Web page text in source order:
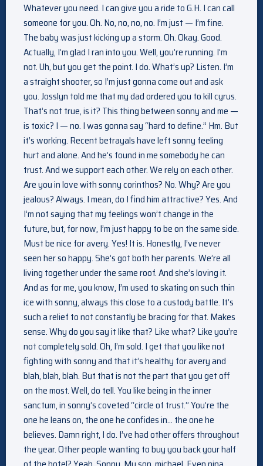
Whatever you need. I can give you a ride to G.H. I can call
someone for you. Oh. No, no, no, no. I’m just — I’m fine.
The baby was just kicking up a storm. Oh. Okay. Good.
Actually, I’m glad I ran into you. Well, you’re running. I’m
not. Uh, but you get the point. I do. What’s up? Listen. I’m
a straight shooter, so I’m just gonna come out and ask
you. Josslyn told me that my dad ordered you to kill cyrus.
That’s not true, is it? This thing between sonny and me —
is toxic? I — no. I was gonna say “hard to define.” Hm. But
it’s working. Recent betrayals have left sonny feeling
hurt and alone. And he’s found in me somebody he can
trust. And we support each other. We rely on each other.
Are you in love with sonny corinthos? No. Why? Are you
jealous? Always. I mean, do I find him attractive? Yes. And
I’m not saying that my feelings won’t change in the
future, but, for now, I’m just happy to be on the same side.
Must be nice for avery. Yes! It is. Honestly, I’ve never
seen her so happy. She’s got both her parents. We’re all
living together under the same roof. And she’s loving it.
And as for me, you know, I’m used to skating on such thin
ice with sonny, always this close to a custody battle. It’s
such a relief to not constantly be bracing for that. Makes
sense. Why do you say it like that? Like what? Like you’re
not completely sold. Oh, I’m sold. I get that you like not
fighting with sonny and that it’s healthy for avery and
blah, blah, blah. But that is not the part that you get off
on the most. Well, do tell. You like being in the inner
sanctum, in sonny’s coveted “circle of trust.” You’re the
one he leans on, the one he confides in… the one he
believes. Damn right, I do. I’ve had other offers throughout
the year. Other people wanting to buy you back your half